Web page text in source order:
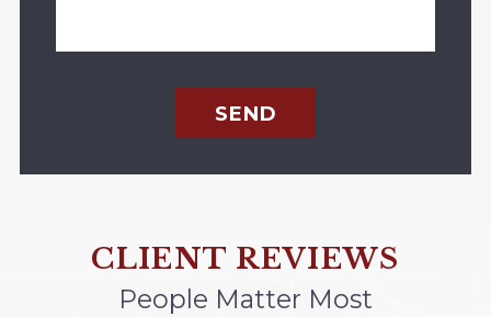
SEND
CLIENT REVIEWS
People Matter Most